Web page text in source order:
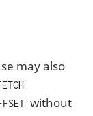
may also
without